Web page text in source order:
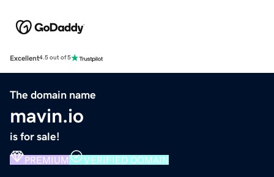
Excellent4.5 out of 5
The domain name
mavin.io
is for sale!
PREMIUM VERIFIED DOMAIN